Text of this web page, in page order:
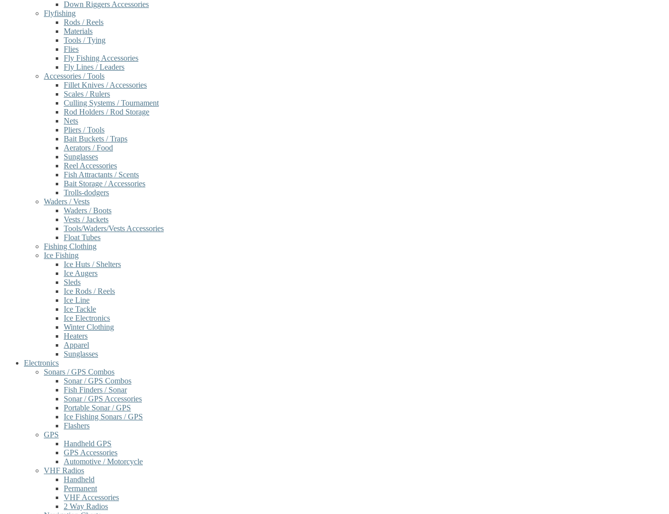
Down Riggers Accessories
Flyfishing
Rods / Reels
Materials
Tools / Tying
Flies
Fly Fishing Accessories
Fly Lines / Leaders
Accessories / Tools
Fillet Knives / Accessories
Scales / Rulers
Culling Systems / Tournament
Rod Holders / Rod Storage
Nets
Pliers / Tools
Bait Buckets / Traps
Aerators / Food
Sunglasses
Reel Accessories
Fish Attractants / Scents
Bait Storage / Accessories
Trolls-dodgers
Waders / Vests
Waders / Boots
Vests / Jackets
Tools/Waders/Vests Accessories
Float Tubes
Fishing Clothing
Ice Fishing
Ice Huts / Shelters
Ice Augers
Sleds
Ice Rods / Reels
Ice Line
Ice Tackle
Ice Electronics
Winter Clothing
Heaters
Apparel
Sunglasses
Electronics
Sonars / GPS Combos
Sonar / GPS Combos
Fish Finders / Sonar
Sonar / GPS Accessories
Portable Sonar / GPS
Ice Fishing Sonars / GPS
Flashers
GPS
Handheld GPS
GPS Accessories
Automotive / Motorcycle
VHF Radios
Handheld
Permanent
VHF Accessories
2 Way Radios